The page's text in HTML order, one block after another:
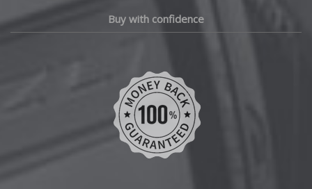
Chery Buy with confidence